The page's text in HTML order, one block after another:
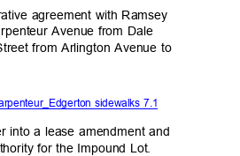
agreement with Ramsey
Avenue from Dale
from Arlington Avenue to
sidewalks 7.1
into a lease amendment and
for the Impound Lot.